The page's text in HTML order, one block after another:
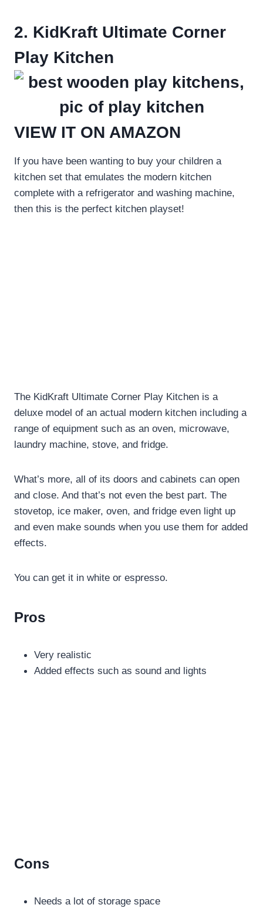
2. KidKraft Ultimate Corner
Play Kitchen
VIEW IT ON AMAZON
If you have been wanting to buy your children a
kitchen set that emulates the modern kitchen
complete with a refrigerator and washing machine,
then this is the perfect kitchen playset!
The KidKraft Ultimate Corner Play Kitchen is a
deluxe model of an actual modern kitchen including a
range of equipment such as an oven, microwave,
laundry machine, stove, and fridge.
What’s more, all of its doors and cabinets can open
and close. And that’s not even the best part. The
stovetop, ice maker, oven, and fridge even light up
and even make sounds when you use them for added
effects.
You can get it in white or espresso.
Pros
Very realistic
Added effects such as sound and lights
Cons
Needs a lot of storage space